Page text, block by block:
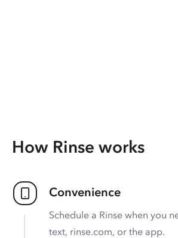
How Rinse works
Convenience
Schedule a Rinse when you
text, rinse.com, or the app.